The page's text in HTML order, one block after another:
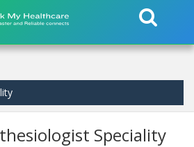
Speciality